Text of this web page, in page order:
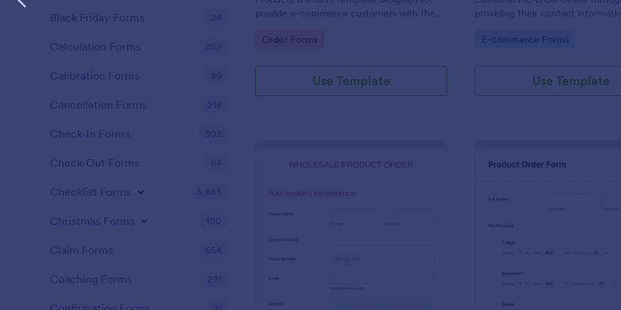
provide e-commerce customers with the
single transaction.
Go to Category:
Order Forms
Use Template
providing their contact
color information and select their
Go to Category:
E-commerce Forms
Use Template
: Wholesale Product Order Form Preview:
Black Friday Forms 24
Calculation Forms 252
Calibration Forms 89
Cancellation Forms 218
Check-In Forms 302
Check-Out Forms 64
Checklist Forms 5,685
Christmas Forms 100
Claim Forms 654
Coaching Forms 261